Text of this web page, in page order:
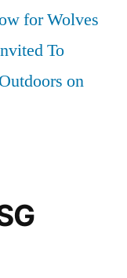
for Wolves
To
on